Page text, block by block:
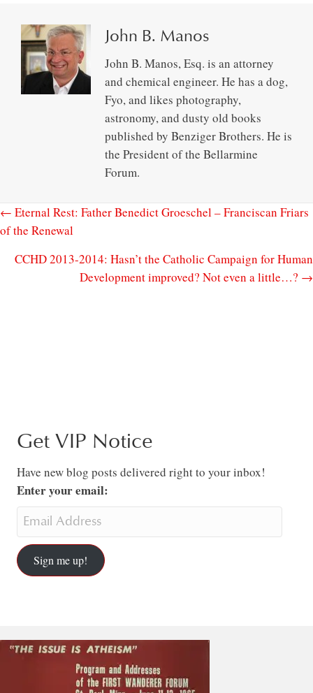
John B. Manos
John B. Manos, Esq. is an attorney
and chemical engineer. He has a dog,
Fyo, and likes photography,
astronomy, and dusty old books
published by Benziger Brothers. He is
the President of the Bellarmine
Forum.
← Eternal Rest: Father Benedict Groeschel – Franciscan Friars
of the Renewal
CCHD 2013-2014: Hasn’t the Catholic Campaign for Human
Development improved? Not even a little…? →
Get VIP Notice
Have new blog posts delivered right to your inbox!
Enter your email:
Sign me up!